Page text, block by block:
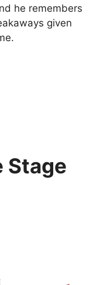
he remembers
given
Stage